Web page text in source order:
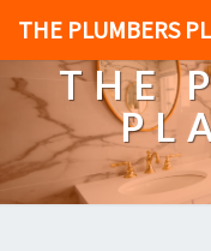
THE PLUMBERS
THE